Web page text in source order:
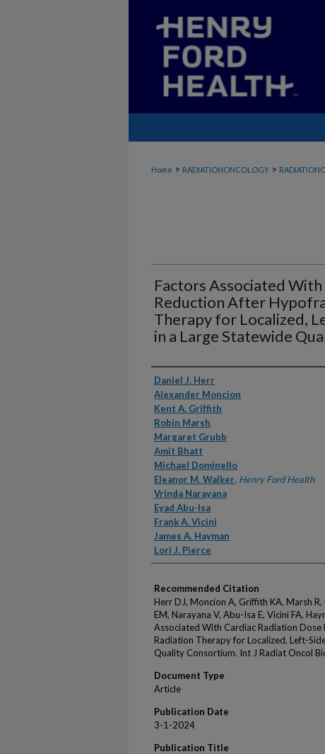
Home > RADIATIONONCOLOGY >
Factors Associated
Reduction After
Therapy for Localized,
in a Large Statewide
Authors
Daniel J. Herr
Alexander Moncion
Kent A. Griffith
Robin Marsh
Margaret Grubb
Amit Bhatt
Michael Dominello
Eleanor M. Walker, Henry Ford Health
Vrinda Narayana
Eyad Abu-Isa
Frank A. Vicini
James A. Hayman
Lori J. Pierce
Recommended Citation
Herr DJ, Moncion A, Griffith KA, Marsh
EM, Narayana V, Abu-Isa E, Vicini FA,
Associated With Cardiac Radiation
Radiation Therapy for Localized, Left-
Quality Consortium. Int J Radiat Oncol
Document Type
Article
Publication Date
3-1-2024
Publication Title